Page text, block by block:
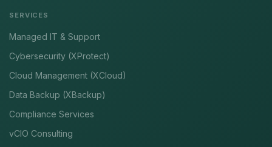
SERVICES
Managed IT & Support
Cybersecurity (XProtect)
Cloud Management (XCloud)
Data Backup (XBackup)
Compliance Services
vCIO Consulting